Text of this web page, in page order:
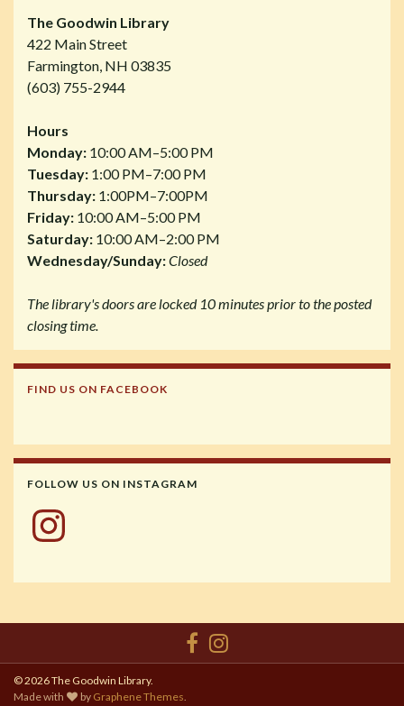
The Goodwin Library
422 Main Street
Farmington, NH 03835
(603) 755-2944
Hours
Monday: 10:00 AM–5:00 PM
Tuesday: 1:00 PM–7:00 PM
Thursday: 1:00PM–7:00PM
Friday: 10:00 AM–5:00 PM
Saturday: 10:00 AM–2:00 PM
Wednesday/Sunday:Closed
The library's doors are locked 10 minutes prior to the posted
closing time.
FIND US ON FACEBOOK
FOLLOW US ON INSTAGRAM
Instagram
© 2026 The Goodwin Library.
Made with
by Graphene Themes.